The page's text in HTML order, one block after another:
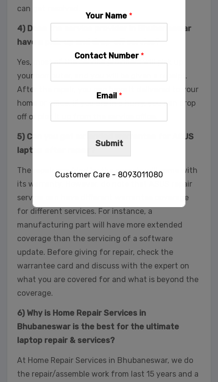
can get resolved.
4) Does the service provider in Bhubaneswar
have a pick-up and drop-off service?
Yes, most of the service providers will pick up
your computer, and you will be given a receipt.
After the repair, you can have it delivered to your
home or office. If you are in a hurry, you can drop
off or pick it up from the service office.
5) Can you get extended warrantee for ASUS
laptop after repair?
The repair provided by the experts will come with
its warranty. However, do note that ASUS repair
service can have different warrantee coverage
for different services. For instance, a
manufacturing part will have more extended
coverage than the servicing of a software
update. Before giving for repair, check the
warrantee card and discuss with the expert on
what you are covered for and what is beyond the
coverage.
6) Why is Home Repair Services in
Bhubaneswar is the best for the ultimate
laptop repair & services?
At Home Repair Services in Bhubaneswar, we do
the repair/assemble work from last 15 years and a
Your Name *
Contact Number *
Email *
Submit
Customer Care - 8093011080